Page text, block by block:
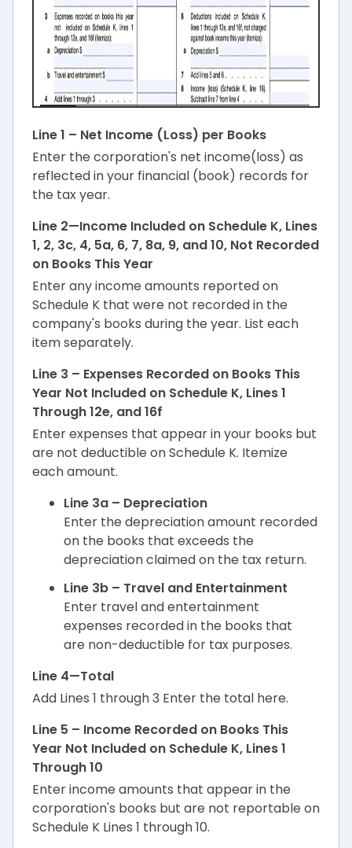
Line 1 – Net Income (Loss) per Books
Enter the corporation's net income(loss) as
reflected in your financial (book) records for
the tax year.
Line 2—Income Included on Schedule K, Lines
1, 2, 3c, 4, 5a, 6, 7, 8a, 9, and 10, Not Recorded
on Books This Year
Enter any income amounts reported on
Schedule K that were not recorded in the
company's books during the year. List each
item separately.
Line 3 – Expenses Recorded on Books This
Year Not Included on Schedule K, Lines 1
Through 12e, and 16f
Enter expenses that appear in your books but
are not deductible on Schedule K. Itemize
each amount.
Line 3a – Depreciation
Enter the depreciation amount recorded
on the books that exceeds the
depreciation claimed on the tax return.
Line 3b – Travel and Entertainment
Enter travel and entertainment
expenses recorded in the books that
are non-deductible for tax purposes.
Line 4—Total
Add Lines 1 through 3 Enter the total here.
Line 5 – Income Recorded on Books This
Year Not Included on Schedule K, Lines 1
Through 10
Enter income amounts that appear in the
corporation's books but are not reportable on
Schedule K Lines 1 through 10.